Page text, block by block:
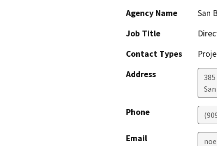
Agency Name
San
Job Title
Contact Types
Address
Phone
Email